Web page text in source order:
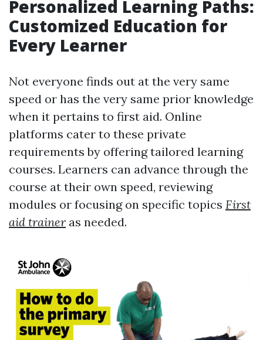
Personalized Learning Paths:
Customized Education for
Every Learner
Not everyone finds out at the very same
speed or has the very same prior knowledge
when it pertains to first aid. Online
platforms cater to these private
requirements by offering tailored learning
courses. Learners can advance through the
course at their own speed, reviewing
modules or focusing on specific topics First
aid trainer as needed.